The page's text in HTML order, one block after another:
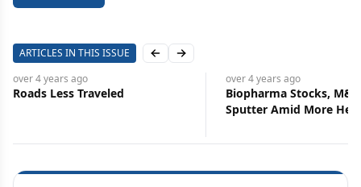
ARTICLES IN THIS ISSUE Previous slide
Next slide
over 4 years ago
Roads Less Traveled
over 4 years ago
Biopharma Stocks, M&A
Sputter Amid More